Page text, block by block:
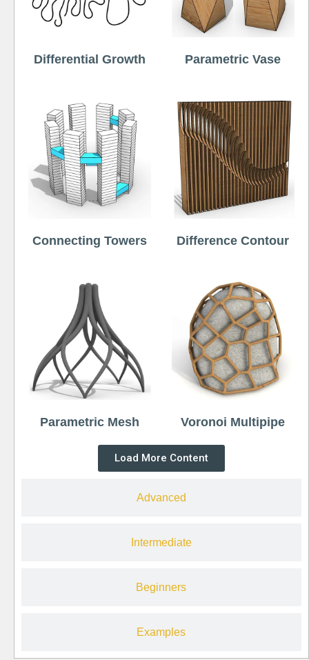
Advanced
Intermediate
Beginners
Examples
Differential Growth Parametric Vase
Connecting Towers Difference Contour
Parametric Mesh Voronoi Multipipe
Load More Content